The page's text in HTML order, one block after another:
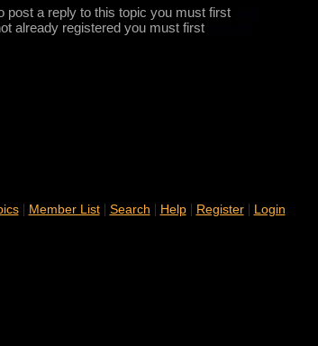
post a reply to this topic you must first
already registered you must first
| Member List| Search | Help| Register| Login